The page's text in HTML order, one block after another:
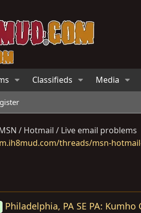
Classifieds Media
/ Hotmail / Live email problems
threads/msn-
Philadelphia, PA SE PA: